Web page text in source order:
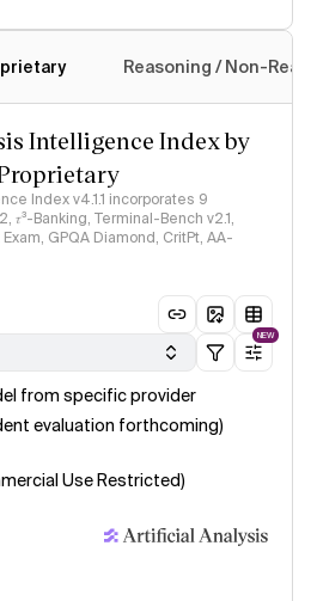
Reasoning / Non-
Intelligence Index by
Index v4.1.1 incorporates 9
𝜏³-Banking, Terminal-Bench v2.1,
GPQA Diamond, CritPt, AA-
NEW
from specific provider
evaluation forthcoming)
Use Restricted)